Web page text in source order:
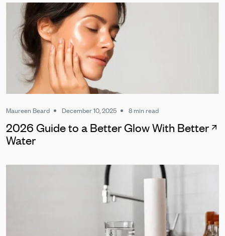
Maureen Beard December 10, 2025 8 min read
2026 Guide to a Better Glow With Better
Water